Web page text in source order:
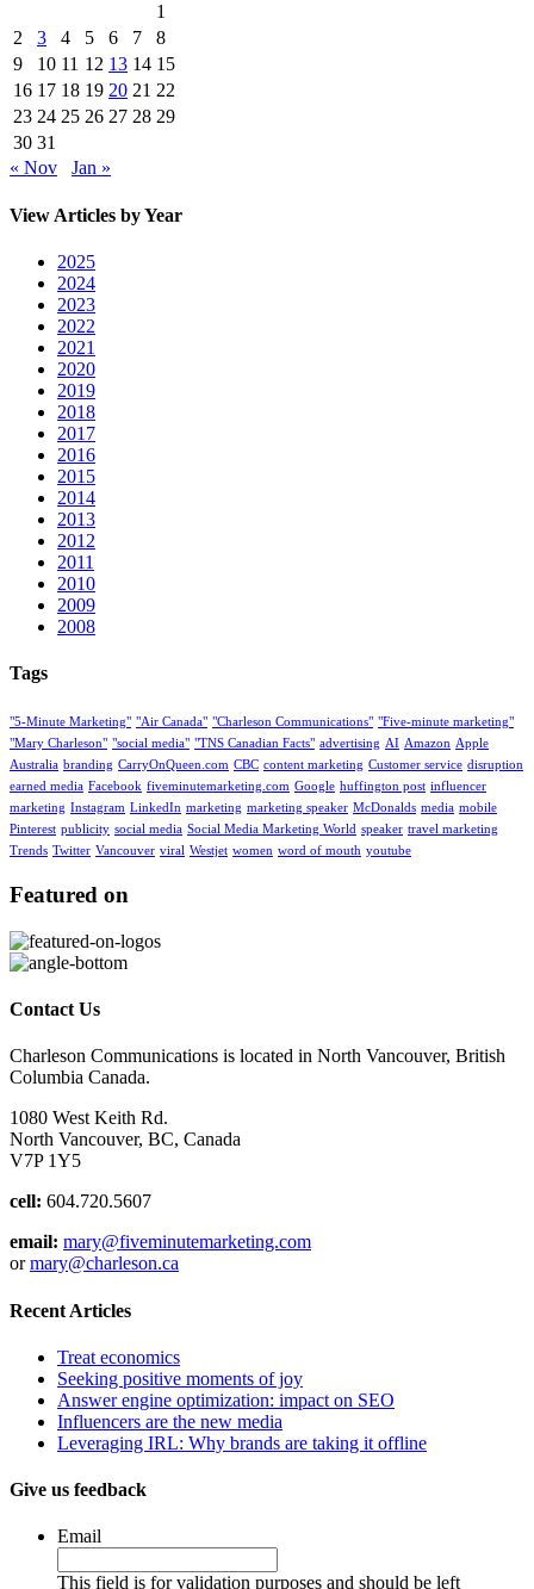
1
2
3 4 5 6 7
8
9
10 11 12 13 14 15
16 17 18 19 20 21 22
23 24 25 26 27 28 29
30 31
« Nov
Jan »
View Articles by Year
2025
2024
2023
2022
2021
2020
2019
2018
2017
2016
2015
2014
2013
2012
2011
2010
2009
2008
Tags
"5-Minute Marketing" "Air Canada" "Charleson Communications" "Five-minute marketing"
"Mary Charleson" "social media" "TNS Canadian Facts" advertising AI Amazon Apple
Australia branding CarryOnQueen.com CBC content marketing Customer service disruption
earned media Facebook fiveminutemarketing.com Google huffington post influencer
marketing Instagram LinkedIn marketing marketing speaker McDonalds media mobile
Pinterest publicity social media Social Media Marketing World speaker travel marketing
Trends Twitter Vancouver viral Westjet women word of mouth youtube
Featured on
Contact Us
Charleson Communications is located in North Vancouver, British
Columbia Canada.
1080 West Keith Rd.
North Vancouver, BC, Canada
V7P 1Y5
cell: 604.720.5607
email: mary@fiveminutemarketing.com
ormary@charleson.ca
Recent Articles
Treat economics
Seeking positive moments of joy
Answer engine optimization: impact on SEO
Influencers are the new media
Leveraging IRL: Why brands are taking it offline
Give us feedback
Email
This field is for validation purposes and should be left